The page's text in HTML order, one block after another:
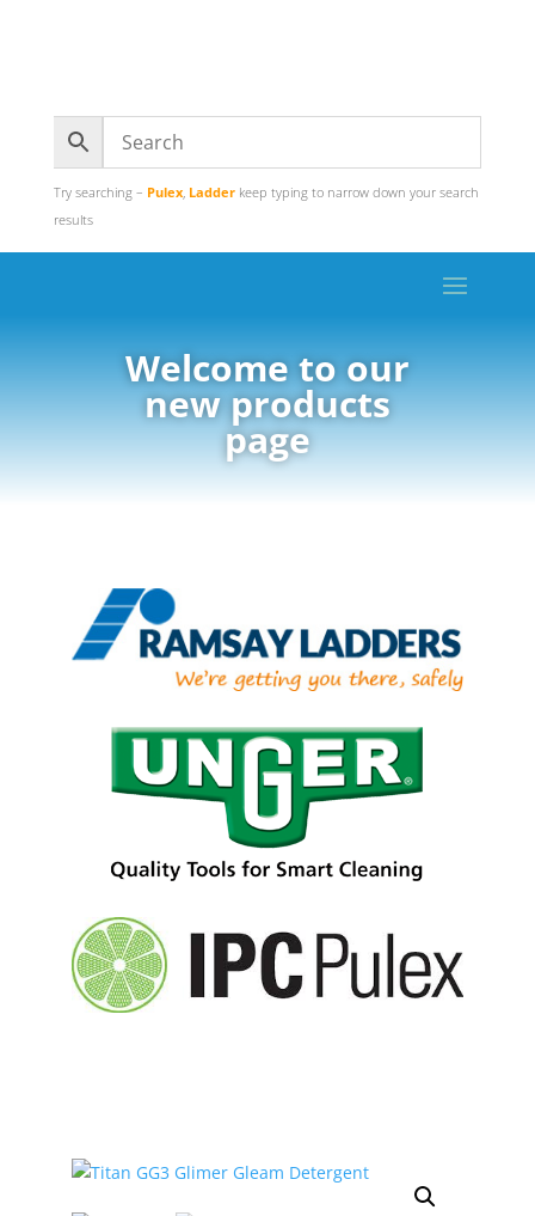
Try searching – Pulex, Ladderkeep typing to narrow down your search
results
Welcome to our
new products
page